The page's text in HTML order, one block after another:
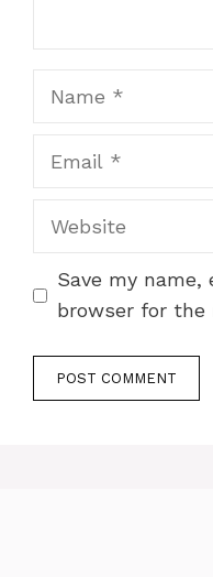
Save my
browser for the